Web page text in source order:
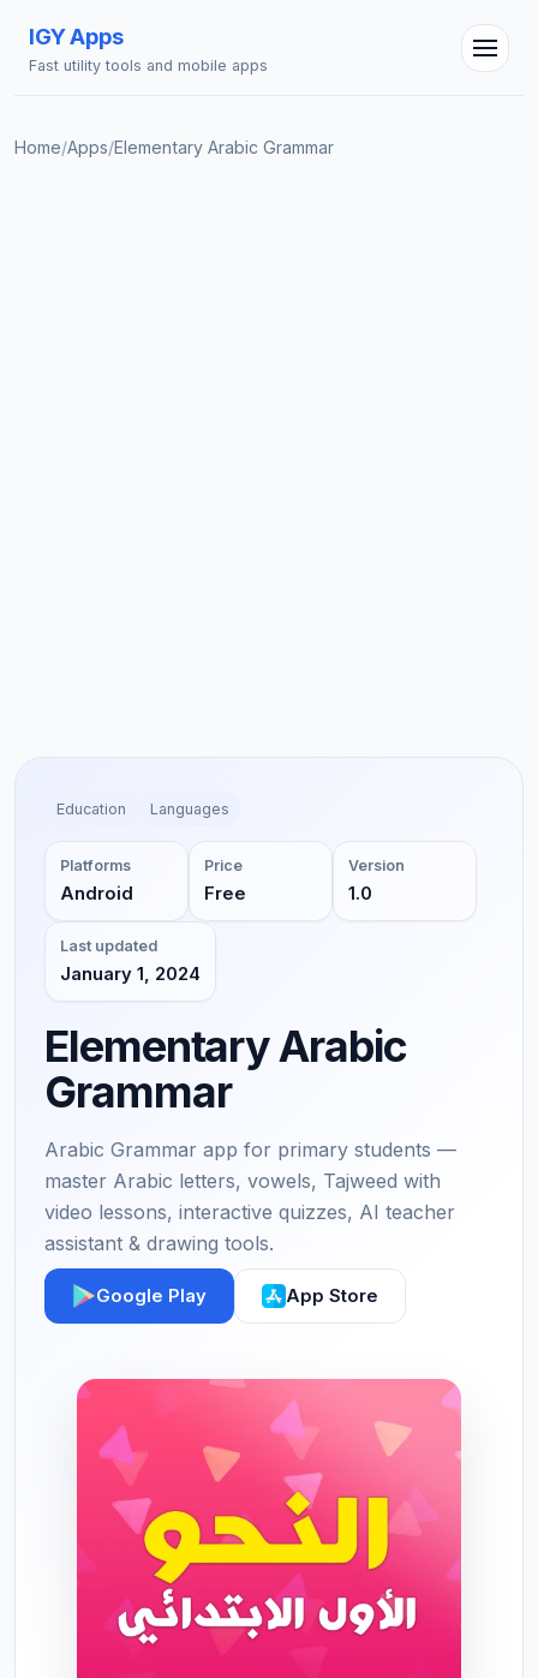
IGY Apps
Fast utility tools and mobile apps
Home/Apps/Elementary Arabic Grammar
Education Languages
Platforms
Android
Price
Free
Version
1.0
Last updated
January 1, 2024
Elementary Arabic
Grammar
Arabic Grammar app for primary students —
master Arabic letters, vowels, Tajweed with
video lessons, interactive quizzes, AI teacher
assistant & drawing tools.
Google Play App Store